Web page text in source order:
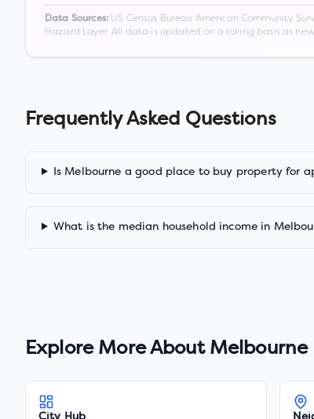
Data Sources:US Census Bureau American Community
Hazard Layer. All data is updated on a rolling basis as
Frequently Asked Questions
Is Melbourne a good place to buy property for
What is the median household income in
Explore More About Melbourne